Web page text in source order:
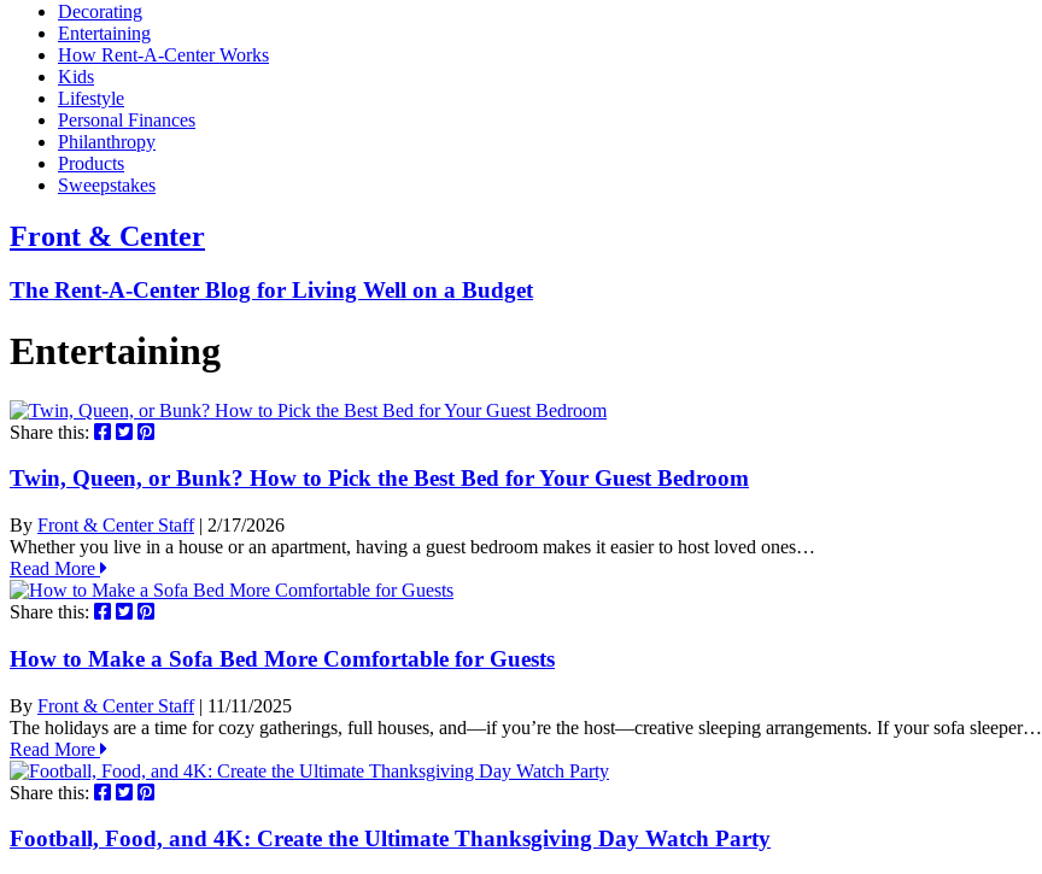
Decorating
Entertaining
How Rent-A-Center Works
Kids
Lifestyle
Personal Finances
Philanthropy
Products
Sweepstakes
Front & Center
The Rent-A-Center Blog for Living Well on a Budget
Entertaining
Share this:
Twin, Queen, or Bunk? How to Pick the Best Bed for Your Guest Bedroom
By Front & Center Staff| 2/17/2026
Whether you live in a house or an apartment, having a guest bedroom makes it easier to host loved ones…
Read More
Share this:
How to Make a Sofa Bed More Comfortable for Guests
By Front & Center Staff| 11/11/2025
The holidays are a time for cozy gatherings, full houses, and—if you’re the host—creative sleeping arrangements. If your sofa sleeper…
Read More
Share this:
Football, Food, and 4K: Create the Ultimate Thanksgiving Day Watch Party